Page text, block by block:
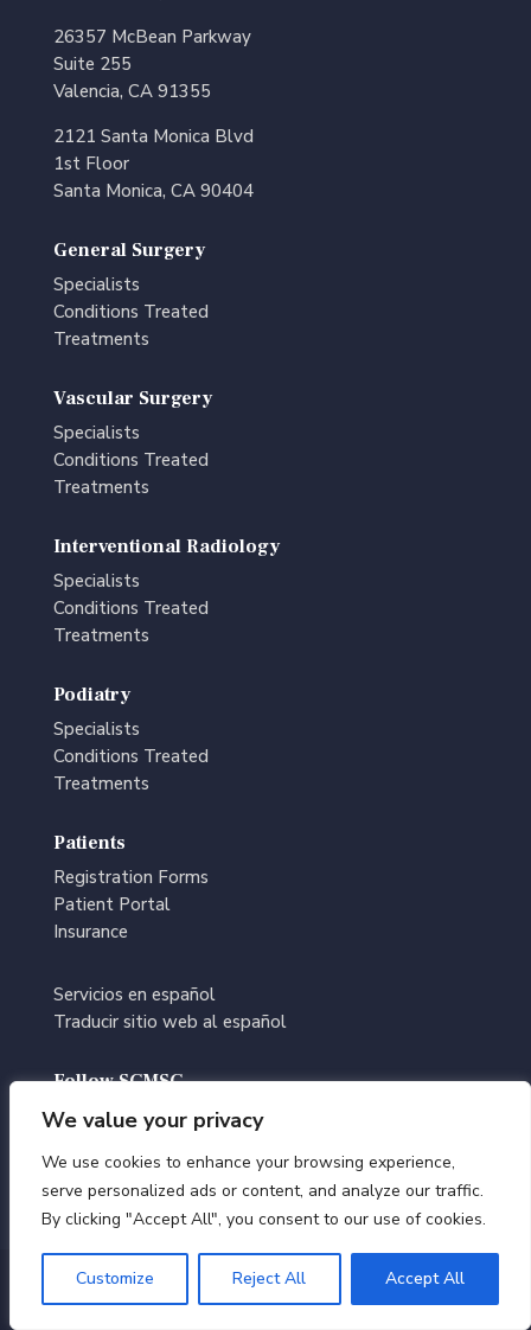
We value your privacy
We use cookies to enhance your browsing experience,
serve personalized ads or content, and analyze our traffic.
By clicking "Accept All", you consent to our use of cookies.
Customize Reject All Accept All
26357 McBean Parkway
Suite 255
Valencia, CA 91355
2121 Santa Monica Blvd
1st Floor
Santa Monica, CA 90404
General Surgery
Specialists
Conditions Treated
Treatments
Vascular Surgery
Specialists
Conditions Treated
Treatments
Interventional Radiology
Specialists
Conditions Treated
Treatments
Podiatry
Specialists
Conditions Treated
Treatments
Patients
Registration Forms
Patient Portal
Insurance
Servicios en español
Traducir sitio web al español
Follow SCMSC
© Southern California Multi-Specialty Center | All Rights